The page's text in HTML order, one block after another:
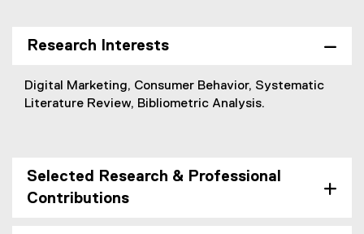
n
a
n
r
n
i
Research Interests
Digital Marketing, Consumer Behavior, Systematic
Literature Review, Bibliometric Analysis.
Selected Research & Professional
Contributions